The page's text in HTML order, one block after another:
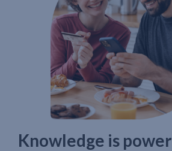
Knowledge is power